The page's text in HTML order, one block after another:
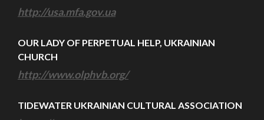
http://usa.mfa.gov.ua
OUR LADY OF PERPETUAL HELP, UKRAINIAN
CHURCH
http://www.olphvb.org/
TIDEWATER UKRAINIAN CULTURAL ASSOCIATION